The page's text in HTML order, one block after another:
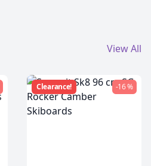
View All
Clearance! -16 %